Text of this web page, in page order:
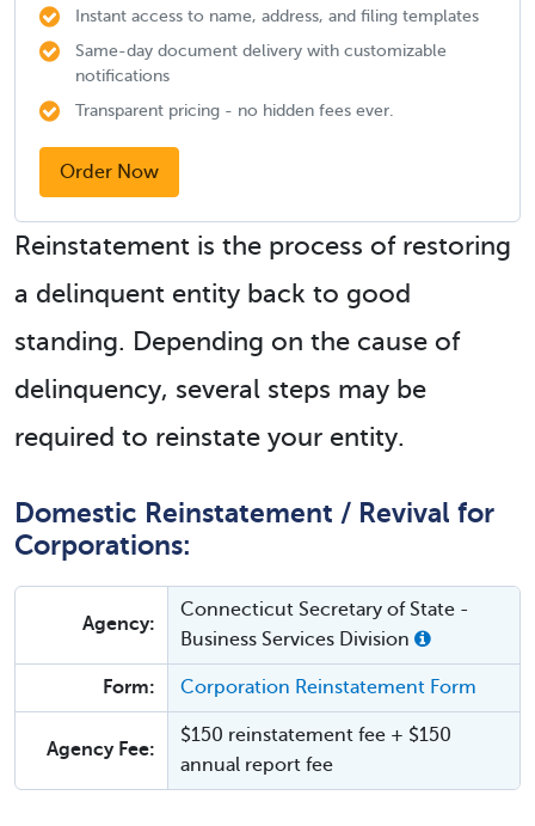
Instant access to name, address, and filing templates
Same-day document delivery with customizable
notifications
Transparent pricing - no hidden fees ever.
Order Now
Reinstatement is the process of restoring
a delinquent entity back to good
standing. Depending on the cause of
delinquency, several steps may be
required to reinstate your entity.
Domestic Reinstatement / Revival for
Corporations:
Agency:
Connecticut Secretary of State -
Business Services Division
Form: Corporation Reinstatement Form
Agency Fee:
$150 reinstatement fee + $150
annual report fee